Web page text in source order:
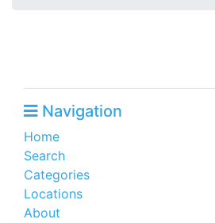
Navigation
Home
Search
Categories
Locations
About